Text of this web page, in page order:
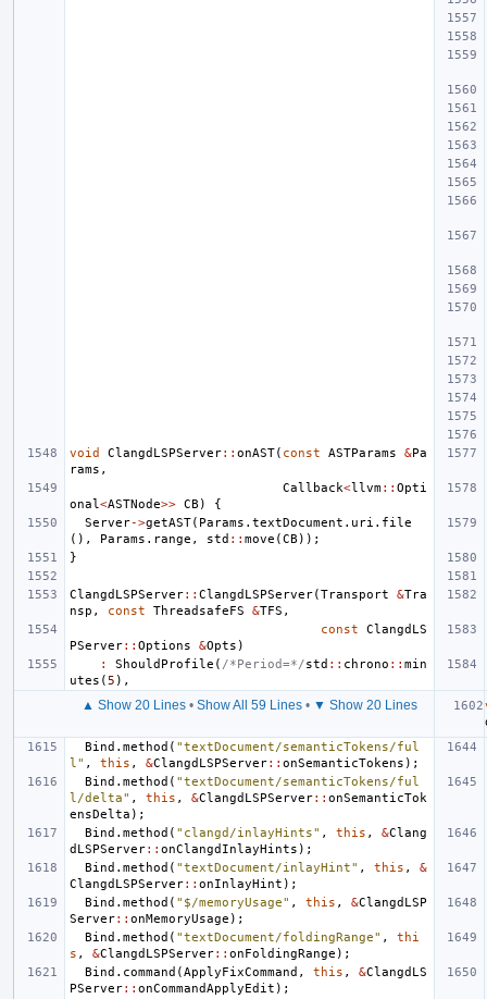
void ClangdLSPServer:: onAST( const ASTParams &Pa
rams ,
Callback<llvm:: Opti
onal<ASTNode>> CB )
{
Server->getAST( Params . textDocument . uri . file
(),
Params . range , std :: move ( CB ));
}
ClangdLSPServer:: ClangdLSPServer( Transport &Tra
nsp , const ThreadsafeFS &TFS ,
const
ClangdLS
PServer:: Options &Opts )
:
ShouldProfile ( /*Period=*/std :: chrono :: min
utes ( 5 ),
▲ Show 20 Lines• Show All 59 Lines• ▼ Show 20 Lines
Bind . method ( "textDocument/semanticTokens/ful
l" , this , &ClangdLSPServer:: onSemanticTokens );
Bind . method ( "textDocument/semanticTokens/ful
l/delta" , this , &ClangdLSPServer:: onSemanticTok
ensDelta );
Bind . method ( "clangd/inlayHints" , this , &Clang
dLSPServer:: onClangdInlayHints );
Bind . method ( "textDocument/inlayHint" , this ,
&
ClangdLSPServer:: onInlayHint );
Bind . method ( "$/memoryUsage" , this , &ClangdLSP
Server:: onMemoryUsage );
Bind . method ( "textDocument/foldingRange" ,
thi
s , &ClangdLSPServer:: onFoldingRange );
Bind . command ( ApplyFixCommand , this , &ClangdLS
PServer:: onCommandApplyEdit );